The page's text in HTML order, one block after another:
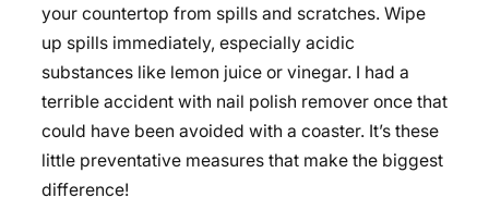
your countertop from spills and scratches. Wipe
up spills immediately, especially acidic
substances like lemon juice or vinegar. I had a
terrible accident with nail polish remover once that
could have been avoided with a coaster. It’s these
little preventative measures that make the biggest
difference!